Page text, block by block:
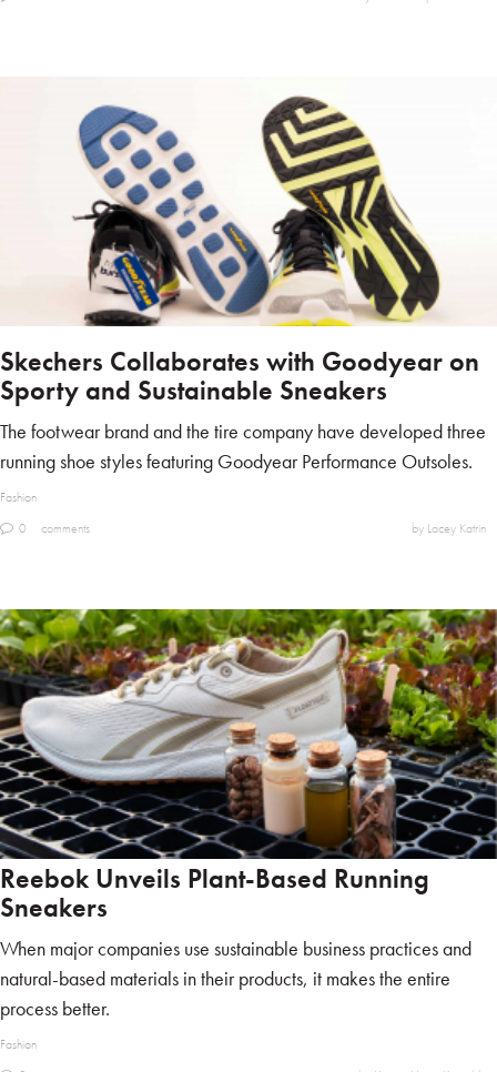
Skechers Collaborates with Goodyear on
Sporty and Sustainable Sneakers
The footwear brand and the tire company have developed three
running shoe styles featuring Goodyear Performance Outsoles.
Fashion
0
comments by Lacey Katrin
Reebok Unveils Plant-Based Running
Sneakers
When major companies use sustainable business practices and
natural-based materials in their products, it makes the entire
process better.
Fashion